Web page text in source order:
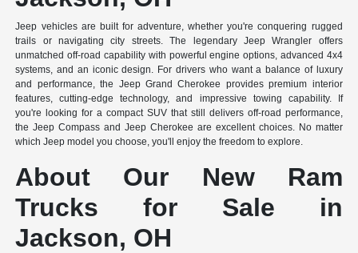
Jeep vehicles are built for adventure, whether you're conquering rugged
trails or navigating city streets. The legendary Jeep Wrangler offers
unmatched off-road capability with powerful engine options, advanced 4x4
systems, and an iconic design. For drivers who want a balance of luxury
and performance, the Jeep Grand Cherokee provides premium interior
features, cutting-edge technology, and impressive towing capability. If
you're looking for a compact SUV that still delivers off-road performance,
the Jeep Compass and Jeep Cherokee are excellent choices. No matter
which Jeep model you choose, you'll enjoy the freedom to explore.
About Our New Ram
Trucks for Sale in
Jackson, OH